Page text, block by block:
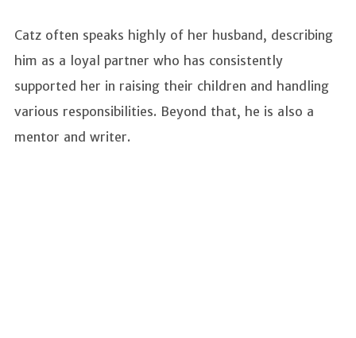
Catz often speaks highly of her husband, describing
him as a loyal partner who has consistently
supported her in raising their children and handling
various responsibilities. Beyond that, he is also a
mentor and writer.